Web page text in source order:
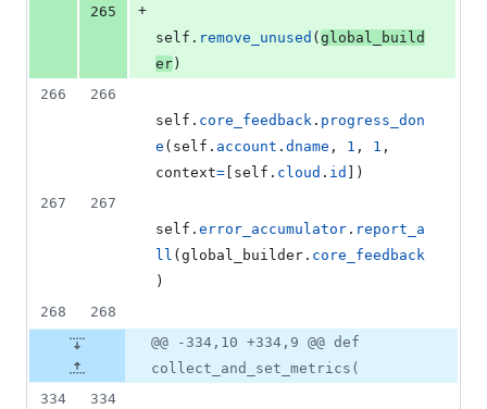
265
+
self . remove_unused ( global_build
er )
266
266
self . core_feedback . progress_don
e ( self . account . dname , 1 , 1
context= self . cloud . id
])
267
267
self . error_accumulator . report_a
ll ( global_builder . core_feedback
)
268
268
@@ -334,10 +334,9 @@ def
collect_and_set_metrics(
334
334